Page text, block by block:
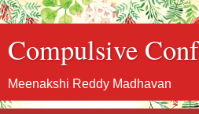
Compulsive
Meenakshi Reddy Madhavan